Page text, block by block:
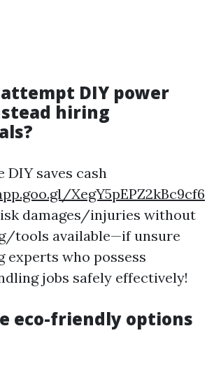
DIY power
hiring
DIY saves cash
XegY5pEPZ2kBc9cf6
damages/injuries without
tools available—if unsure
experts who possess
jobs safely effectively!
eco-friendly options